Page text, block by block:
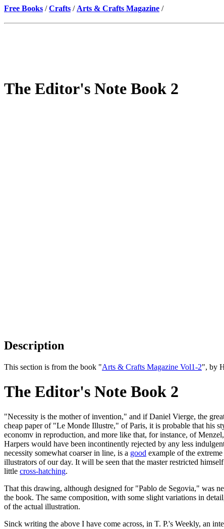
Free Books /Crafts / Arts & Crafts Magazine /
The Editor's Note Book 2
Description
This section is from the book "Arts & Crafts Magazine Vol1-2", by
The Editor's Note Book 2
"Necessity is the mother of invention," and if Daniel Vierge, the
cheap paper of "Le Monde Illustre," of Paris, it is probable that his
economv in reproduction, and more like that, for instance, of
Harpers would have been incontinently rejected by any less
necessity somewhat coarser in line, is a good example of the
illustrators of our day. It will be seen that the master restricted
little cross-hatching.
That this drawing, although designed for "Pablo de Segovia," was
the book. The same composition, with some slight variations in
of the actual illustration.
Sinck writing the above I have come across, in T. P.'s Weekly, an